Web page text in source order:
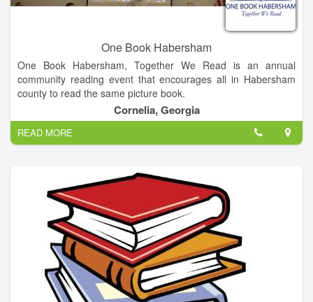
One Book Habersham
One Book Habersham, Together We Read is an annual
community reading event that encourages all in Habersham
county to read the same picture book.
Cornelia, Georgia
READ MORE